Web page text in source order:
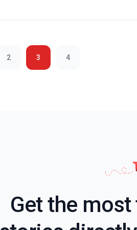
2 3 4
Get the